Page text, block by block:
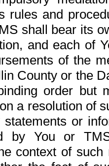
rules and
shall bear its
and each of
of the
County or the
order but
a resolution of
statements or
by You or
context of